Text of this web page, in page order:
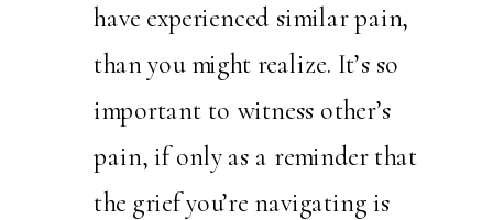
have experienced similar pain,
than you might realize. It’s so
important to witness other’s
pain, if only as a reminder that
the grief you’re navigating is